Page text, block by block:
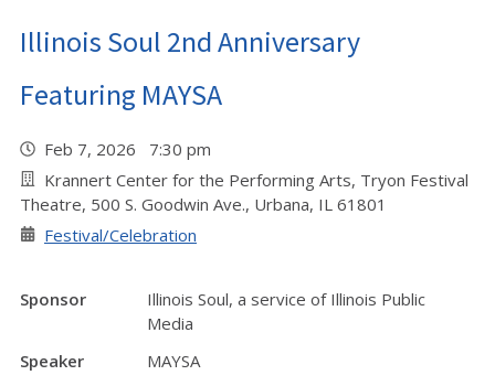
Illinois Soul 2nd Anniversary
Featuring MAYSA
Feb 7, 2026 7:30 pm
Krannert Center for the Performing Arts, Tryon Festival
Theatre, 500 S. Goodwin Ave., Urbana, IL 61801
Festival/Celebration
Sponsor
Illinois Soul, a service of Illinois Public
Media
Speaker
MAYSA